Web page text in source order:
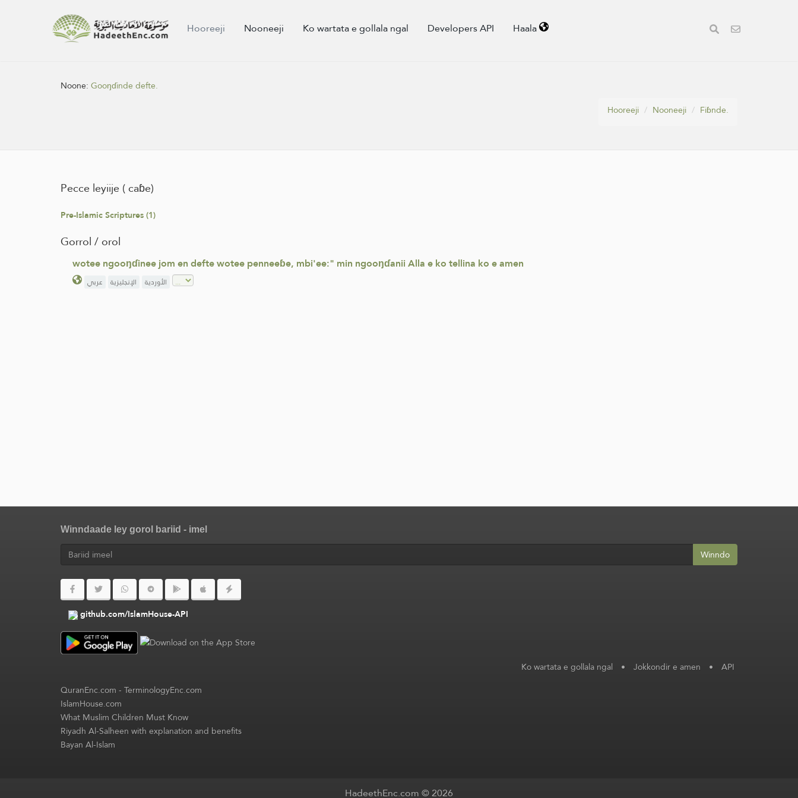
Hooreeji Nooneeji Ko wartata e gollala ngal Developers API Haala
Noone:Gooŋɗinde defte.
Hooreeji
Nooneeji Fiɓnde.
Pecce leyiije ( caɓe)
Pre-Islamic Scriptures (1)
Gorrol / orol
wotee ngooŋɗinee jom en defte wotee penneeɓe, mbi'ee:" min ngooŋɗanii Alla e ko tellina ko e amen
عربي الإنجليزية الأوردية
Winndaade ley gorol bariid - imel
Winndo
github.com/IslamHouse-API
Ko wartata e gollala ngal • Jokkondir e amen • API
QuranEnc.com-TerminologyEnc.com
IslamHouse.com
What Muslim Children Must Know
Riyadh Al-Salheen with explanation and benefits
Bayan Al-Islam
HadeethEnc.com © 2026